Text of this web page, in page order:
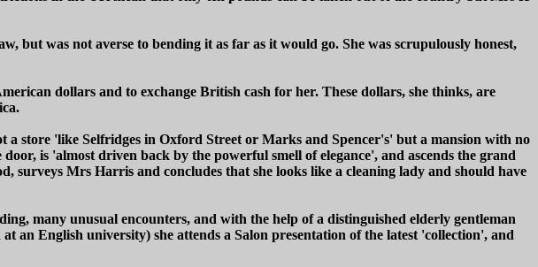
but was not averse to bending it as far as it would go. She was scrupulously honest,
dollars and to exchange British cash for her. These dollars, she thinks, are
store 'like Selfridges in Oxford Street or Marks and Spencer's' but a mansion with no
is 'almost driven back by the powerful smell of elegance', and ascends the grand
surveys Mrs Harris and concludes that she looks like a cleaning lady and should have
many unusual encounters, and with the help of a distinguished elderly gentleman
an English university) she attends a Salon presentation of the latest 'collection', and